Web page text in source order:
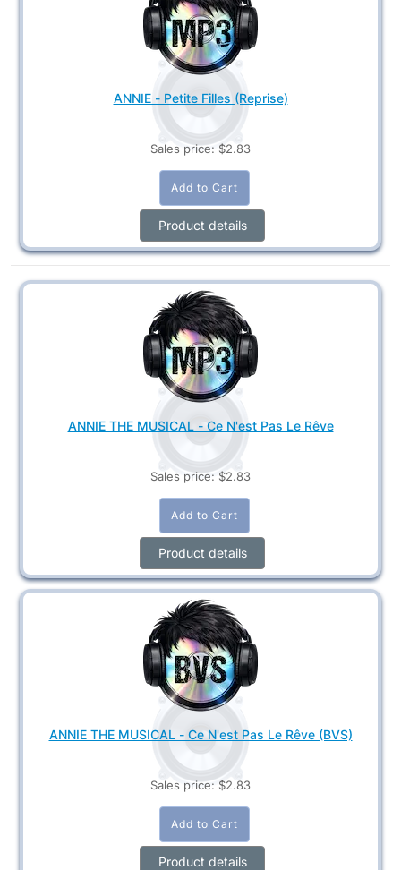
ANNIE - Petite Filles (Reprise)
Sales price: $2.83
Product details
ANNIE THE MUSICAL - Ce N'est Pas Le Rêve
Sales price: $2.83
Product details
ANNIE THE MUSICAL - Ce N'est Pas Le Rêve (BVS)
Sales price: $2.83
Product details